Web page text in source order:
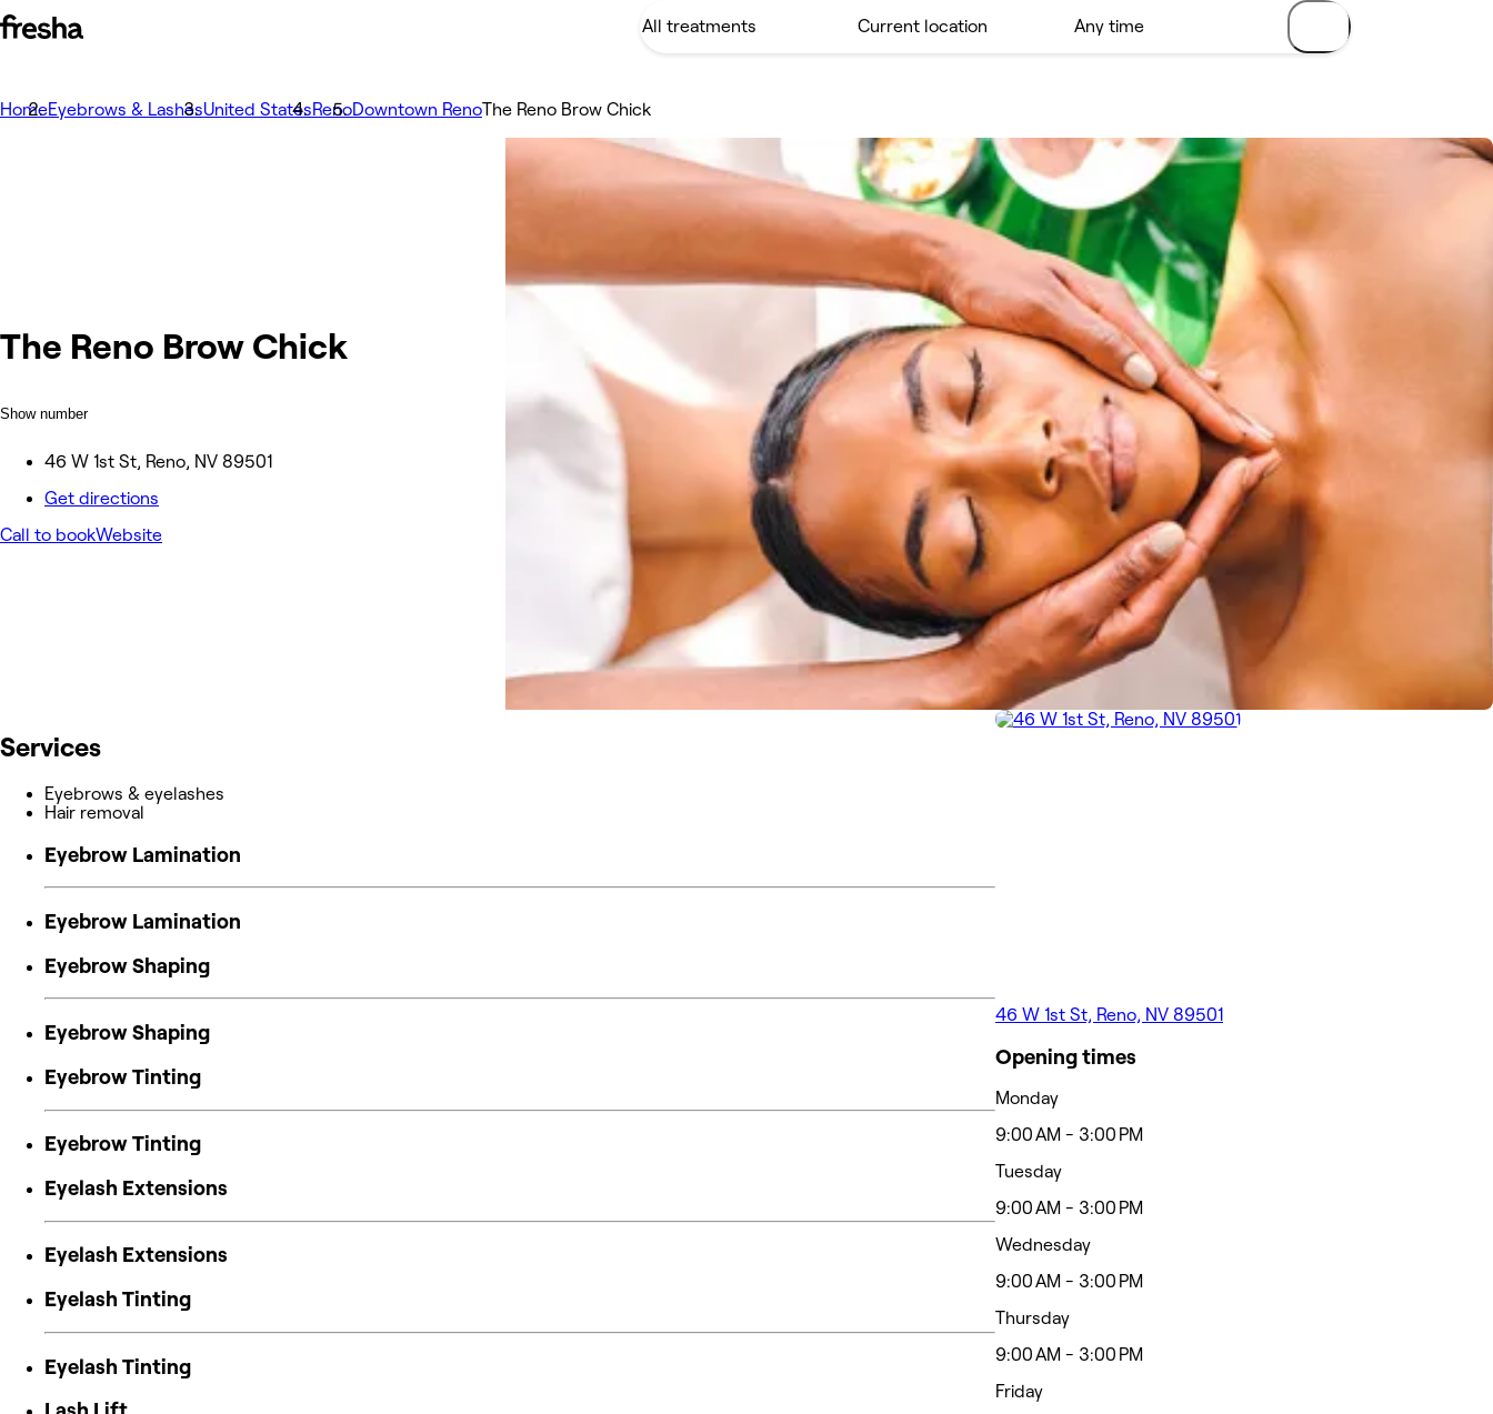
HomeEyebrows & LashesUnited StatesRenoDowntown RenoThe Reno Brow Chick
The Reno Brow Chick
Show number
46 W 1st St, Reno, NV 89501
Get directions
Call to bookWebsite
Services
Eyebrows & eyelashes
Hair removal
Eyebrow Lamination
Eyebrow Lamination
Eyebrow Shaping
Eyebrow Shaping
Eyebrow Tinting
Eyebrow Tinting
Eyelash Extensions
Eyelash Extensions
Eyelash Tinting
Eyelash Tinting
46 W 1st St, Reno, NV 89501
Opening times
Monday
9:00 AM - 3:00 PM
Tuesday
9:00 AM - 3:00 PM
Wednesday
9:00 AM - 3:00 PM
Thursday
9:00 AM - 3:00 PM
Friday